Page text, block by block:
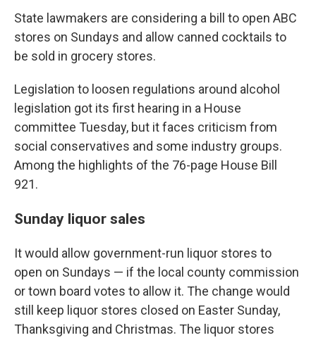
State lawmakers are considering a bill to open ABC
stores on Sundays and allow canned cocktails to
be sold in grocery stores.
Legislation to loosen regulations around alcohol
legislation got its first hearing in a House
committee Tuesday, but it faces criticism from
social conservatives and some industry groups.
Among the highlights of the 76-page House Bill
921.
Sunday liquor sales
It would allow government-run liquor stores to
open on Sundays — if the local county commission
or town board votes to allow it. The change would
still keep liquor stores closed on Easter Sunday,
Thanksgiving and Christmas. The liquor stores